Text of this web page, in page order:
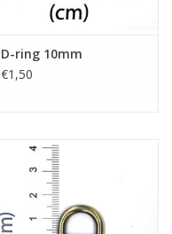
D-ring 10mm
€1,50